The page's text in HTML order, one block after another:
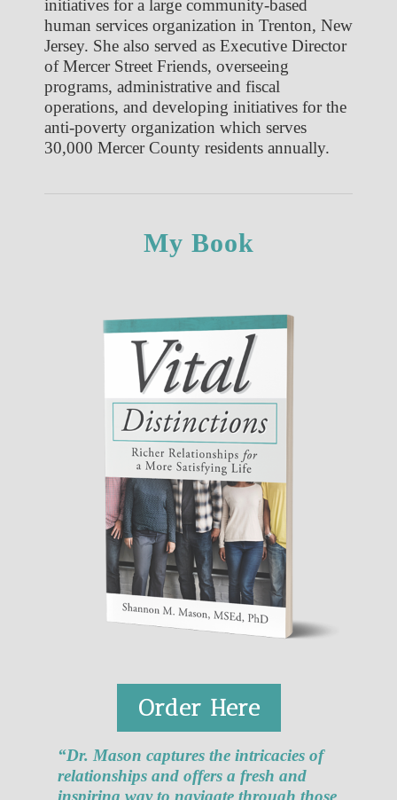
initiatives for a large community-based
human services organization in Trenton, New
Jersey. She also served as Executive Director
of Mercer Street Friends, overseeing
programs, administrative and fiscal
operations, and developing initiatives for the
anti-poverty organization which serves
30,000 Mercer County residents annually.
My Book
Order Here
“Dr. Mason captures the intricacies of
relationships and offers a fresh and
inspiring way to navigate through those